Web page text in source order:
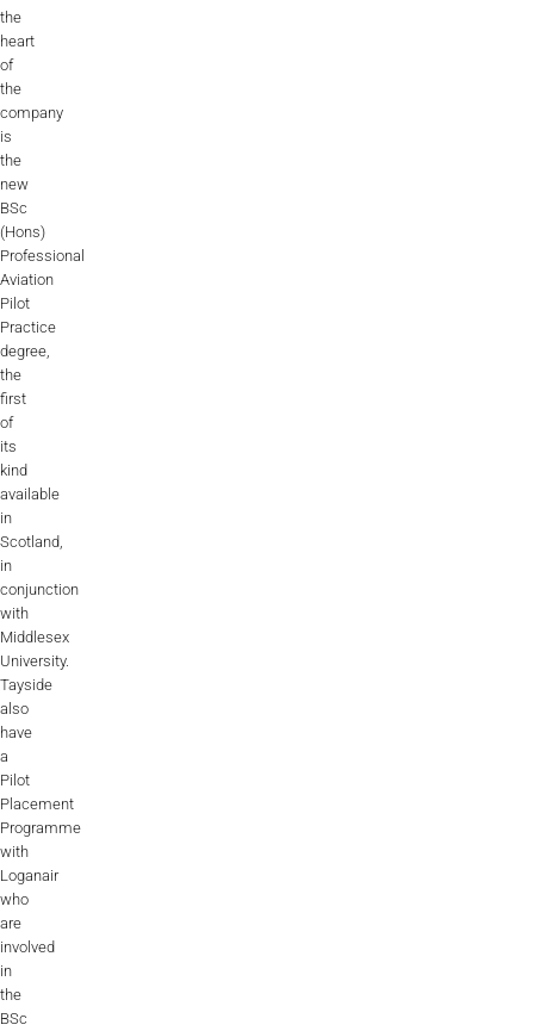
the
heart
of
the
company
is
the
new
BSc
(Hons)
Professional
Aviation
Pilot
Practice
degree,
the
first
of
its
kind
available
in
Scotland,
in
conjunction
with
Middlesex
University.
Tayside
also
have
a
Pilot
Placement
Programme
with
Loganair
who
are
involved
in
the
BSc